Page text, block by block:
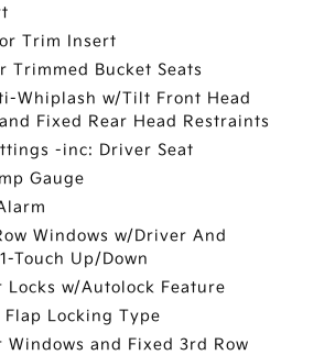
Trim Insert
Trimmed Bucket Seats
Whiplash w/Tilt Front Head
Fixed Rear Head Restraints
-inc: Driver Seat
Gauge
Windows w/Driver And
Touch Up/Down
Locks w/Autolock Feature
Flap Locking Type
Windows and Fixed 3rd Row